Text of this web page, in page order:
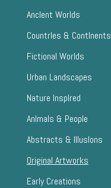
AncIent Worlds
CountrIes & ContInents
Fictional Worlds
Urban Landscapes
Nature InspIred
AnImals & People
Abstracts & IllusIons
Original Artworks
Early Creations